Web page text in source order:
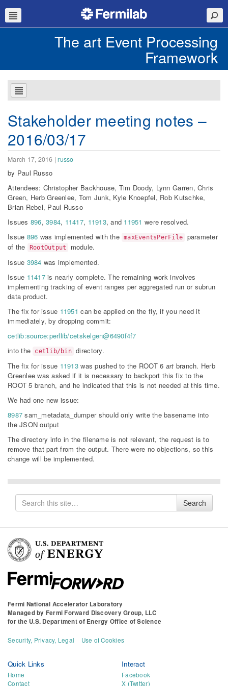
The art Event Processing
Framework
Stakeholder meeting notes –
2016/03/17
March 17, 2016 | russo
by Paul Russo
Attendees: Christopher Backhouse, Tim Doody, Lynn Garren, Chris
Green, Herb Greenlee, Tom Junk, Kyle Knoepfel, Rob Kutschke,
Brian Rebel, Paul Russo
Issues 896,3984, 11417, 11913, and 11951 were resolved.
Issue 896 was implemented with the maxEventsPerFile
parameter
of the
RootOutput
module.
Issue 3984 was implemented.
Issue 11417is nearly complete. The remaining work involves
implementing tracking of event ranges per aggregated run or subrun
data product.
The fix for issue 11951 can be applied on the fly, if you need it
immediately, by dropping commit:
cetlib:source:perllib/cetskelgen@6490f4f7
into the
cetlib/bin directory.
The fix for issue 11913 was pushed to the ROOT 6 art branch. Herb
Greenlee was asked if it is necessary to backport this fix to the
ROOT 5 branch, and he indicated that this is not needed at this time.
We had one new issue:
8987 sam_metadata_dumper should only write the basename into
the JSON output
The directory info in the filename is not relevant, the request is to
remove that part from the output. There were no objections, so this
change will be implemented.
Search
for
Search
Fermi National Accelerator Laboratory
Managed by Fermi Forward Discovery Group, LLC
for the U.S. Department of Energy Office of Science
Security, Privacy, Legal Use of Cookies
Quick Links
Home
Contact
Interact
Facebook
X (Twitter)